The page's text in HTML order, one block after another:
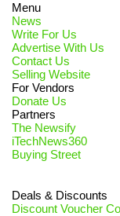
Menu
News
Write For Us
Advertise With Us
Contact Us
Selling Website
For Vendors
Donate Us
Partners
The Newsify
iTechNews360
Buying Street
Deals & Discounts
Discount Voucher